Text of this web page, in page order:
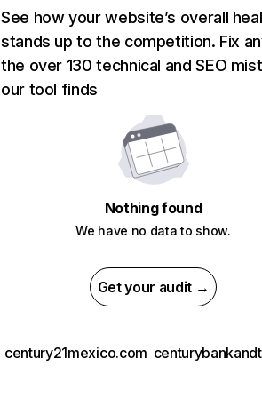
See how your website’s overall
stands up to the competition. Fix
the over 130 technical and SEO
our tool finds
Nothing found
We have no data to show.
Get your audit →
century21mexico.com